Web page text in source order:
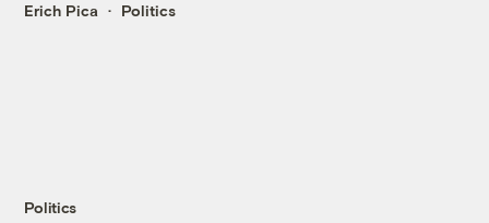
Erich Pica Politics
Politics